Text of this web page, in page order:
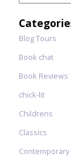
Blog Tours
Book chat
Book Reviews
chick-lit
Childrens
Classics